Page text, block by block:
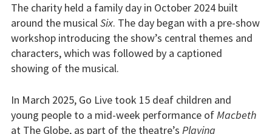
The charity held a family day in October 2024 built
around the musicalSix. The day began with a pre-show
workshop introducing the show’s central themes and
characters, which was followed by a captioned
showing of the musical.
In March 2025, Go Live took 15 deaf children and
young people to a mid-week performance ofMacbeth
at The Globe, as part of the theatre’s Playing